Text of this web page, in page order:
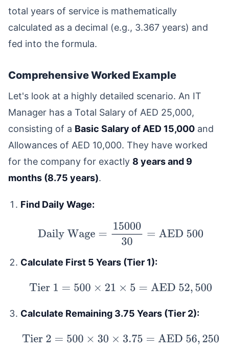
total years of service is mathematically
calculated as a decimal (e.g., 3.367 years) and
fed into the formula.
Comprehensive Worked Example
Let's look at a highly detailed scenario. An IT
Manager has a Total Salary of AED 25,000,
consisting of a Basic Salary of AED 15,000 and
Allowances of AED 10,000. They have worked
for the company for exactly 8 years and 9
months (8.75 years).
Find Daily Wage:
Daily Wage= 1500030 =AED500
Calculate First 5 Years (Tier 1):
Tier 1=500 ×21 ×5 =AED52,500
Calculate Remaining 3.75 Years (Tier 2):
Tier 2=500 ×30 × 3.75= AED56,250